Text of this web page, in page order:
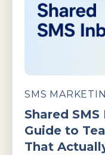
SMS
Shared
Guide to
That